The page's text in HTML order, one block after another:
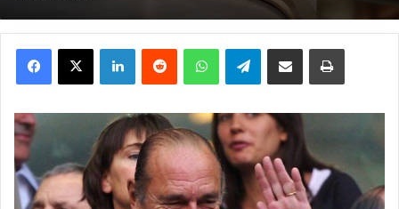
X Telegram